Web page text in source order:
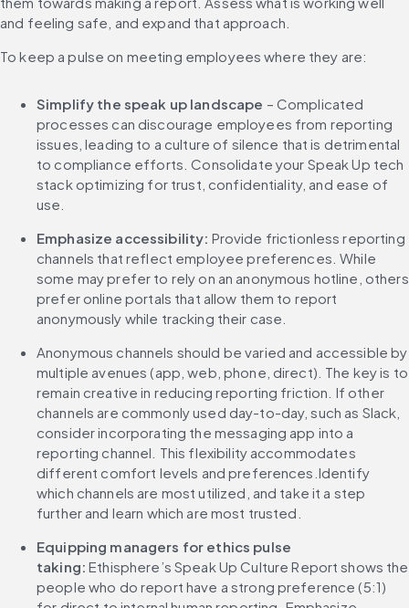
and feeling safe, and expand that approach.
To keep a pulse on meeting employees where they are:
Simplify the speak up landscape – Complicated
processes can discourage employees from reporting
issues, leading to a culture of silence that is detrimental
to compliance efforts. Consolidate your Speak Up tech
stack optimizing for trust, confidentiality, and ease of
use.
Emphasize accessibility: Provide frictionless reporting
channels that reflect employee preferences. While
some may prefer to rely on an anonymous hotline, others
prefer online portals that allow them to report
anonymously while tracking their case.
Anonymous channels should be varied and accessible by
multiple avenues (app, web, phone, direct). The key is to
remain creative in reducing reporting friction. If other
channels are commonly used day-to-day, such as Slack,
consider incorporating the messaging app into a
reporting channel. This flexibility accommodates
different comfort levels and preferences.Identify
which channels are most utilized, and take it a step
further and learn which are most trusted.
Equipping managers for ethics pulse
taking: Ethisphere’s Speak Up Culture Report shows the
people who do report have a strong preference (5:1)